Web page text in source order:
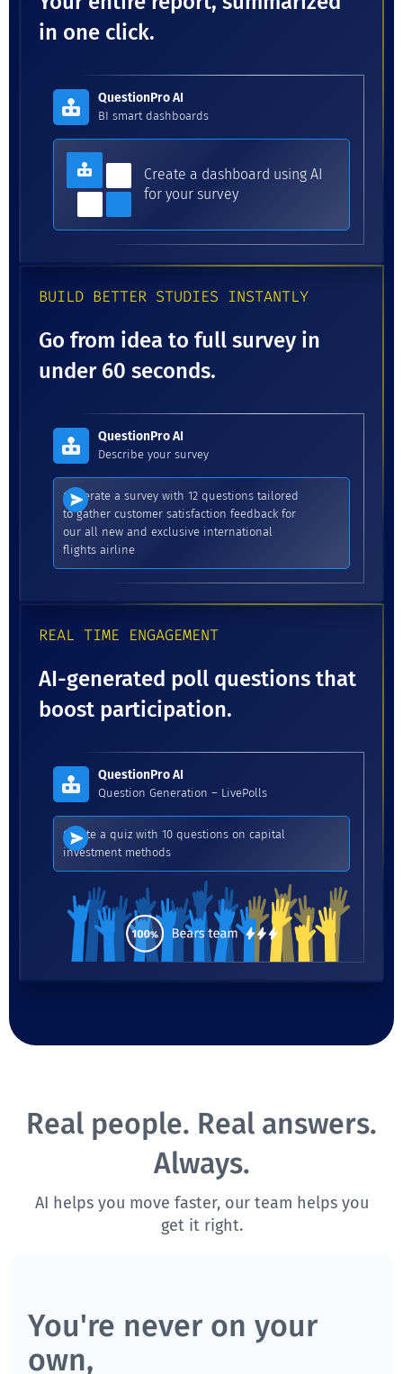
in one click.
QuestionPro AI
BI smart dashboards
Create a dashboard using AI
for your survey
BUILD BETTER STUDIES INSTANTLY
Go from idea to full survey in
under 60 seconds.
QuestionPro AI
Describe your survey
Generate a survey with 12 questions tailored
to gather customer satisfaction feedback for
our all new and exclusive international
flights airline
REAL TIME ENGAGEMENT
AI-generated poll questions that
boost participation.
QuestionPro AI
Question Generation – LivePolls
Create a quiz with 10 questions on capital
investment methods
Real people. Real answers.
Always.
AI helps you move faster, our team helps you
get it right.
You're never on your
own,